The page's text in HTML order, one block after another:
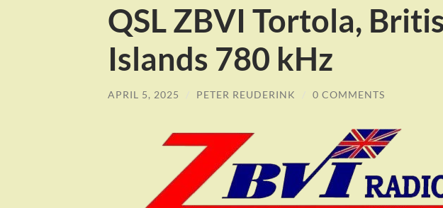
QSL ZBVI Tortola,
Islands 780 kHz
APRIL 5, 2025 / PETER REUDERINK / 0 COMMENTS